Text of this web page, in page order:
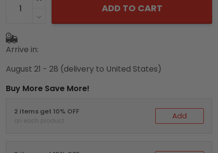
ADD TO CART
Arrive in:
August 21 - 28 (delivery to United States)
Buy More Save More!
2 items get 10% OFF
on each product Add